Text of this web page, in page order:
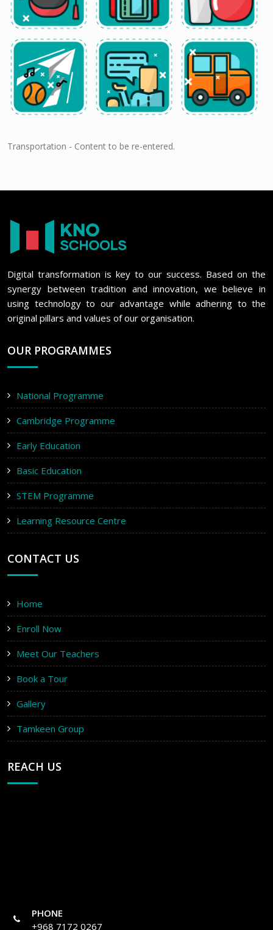
Transportation - Content to be re-entered.
Digital transformation is key to our success. Based on the
synergy between tradition and innovation, we believe in
using technology to our advantage while adhering to the
original pillars and values of our organisation.
OUR PROGRAMMES
National Programme
Cambridge Programme
Early Education
Basic Education
STEM Programme
Learning Resource Centre
CONTACT US
Home
Enroll Now
Meet Our Teachers
Book a Tour
Gallery
Tamkeen Group
REACH US
PHONE
+968 7172 0267